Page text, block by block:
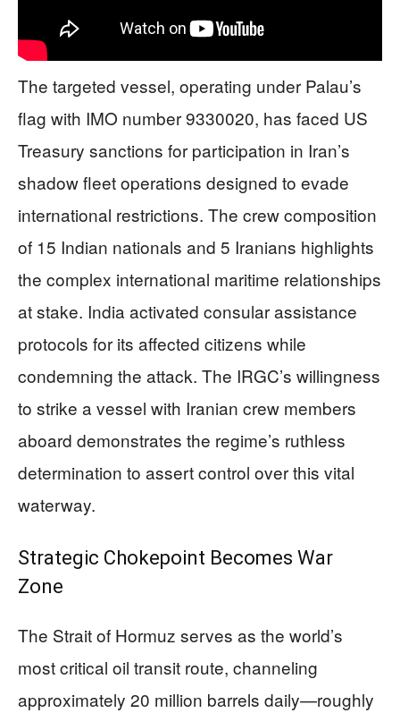
The targeted vessel, operating under Palau’s
flag with IMO number 9330020, has faced US
Treasury sanctions for participation in Iran’s
shadow fleet operations designed to evade
international restrictions. The crew composition
of 15 Indian nationals and 5 Iranians highlights
the complex international maritime relationships
at stake. India activated consular assistance
protocols for its affected citizens while
condemning the attack. The IRGC’s willingness
to strike a vessel with Iranian crew members
aboard demonstrates the regime’s ruthless
determination to assert control over this vital
waterway.
Strategic Chokepoint Becomes War
Zone
The Strait of Hormuz serves as the world’s
most critical oil transit route, channeling
approximately 20 million barrels daily—roughly